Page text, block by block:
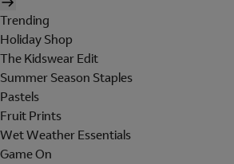
Trending
Holiday Shop
The Kidswear Edit
Summer Season Staples
Pastels
Fruit Prints
Wet Weather Essentials
Game On